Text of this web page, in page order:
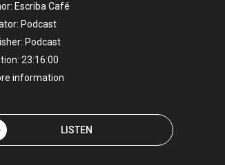
Escriba Café
Podcast
Podcast
23:16:00
information
LISTEN